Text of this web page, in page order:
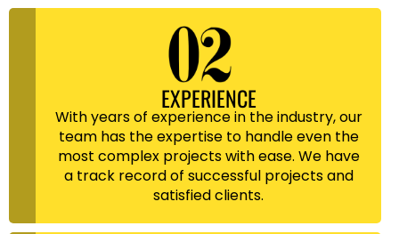
EXPERIENCE
With years of experience in the industry, our
team has the expertise to handle even the
most complex projects with ease. We have
a track record of successful projects and
satisfied clients.